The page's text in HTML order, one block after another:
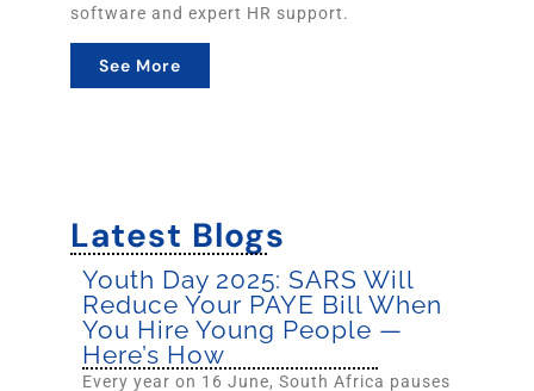
software and expert HR support.
See More
Latest Blogs
Youth Day 2025: SARS Will
Reduce Your PAYE Bill When
You Hire Young People —
Here’s How
Every year on 16 June, South Africa pauses